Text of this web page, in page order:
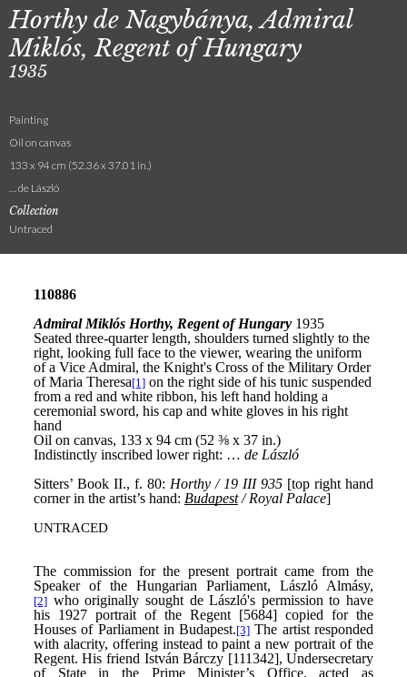
Horthy de Nagybánya, Admiral
Miklós, Regent of Hungary
1935
Painting
Oil on canvas
133 x 94 cm (52.36 x 37.01 in.)
… de László
Collection
Untraced